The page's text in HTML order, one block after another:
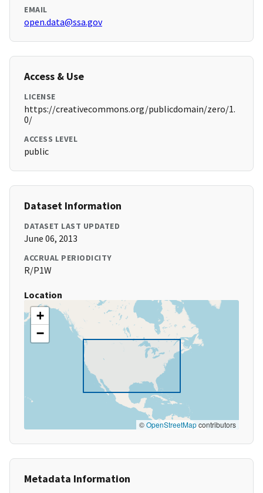
EMAIL
open.data@ssa.gov
Access & Use
LICENSE
https://creativecommons.org/publicdomain/zero/1.
0/
ACCESS LEVEL
public
Dataset Information
DATASET LAST UPDATED
June 06, 2013
ACCRUAL PERIODICITY
R/P1W
Location
+
−
©OpenStreetMapcontributors
Metadata Information